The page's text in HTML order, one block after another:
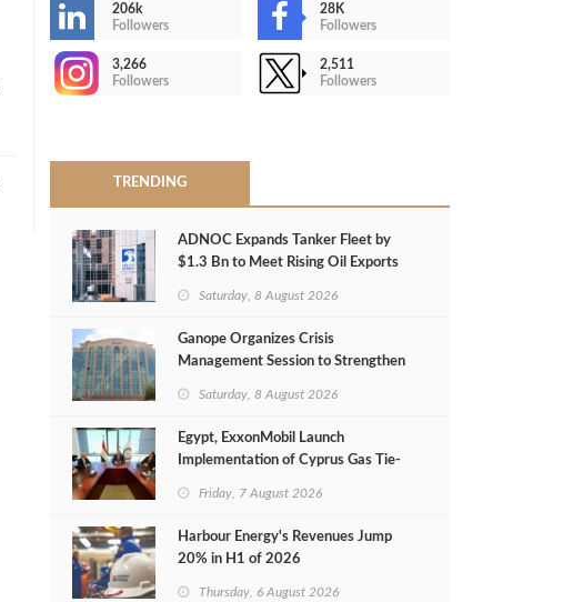
206k
Followers
28K
Followers
3,266
Followers
2,511
Followers
TRENDING
ADNOC Expands Tanker Fleet by
$1.3 Bn to Meet Rising Oil Exports
Saturday, 8 August 2026
Ganope Organizes Crisis
Management Session to Strengthen
Saturday, 8 August 2026
Egypt, ExxonMobil Launch
Implementation of Cyprus Gas Tie-
Friday, 7 August 2026
Harbour Energy's Revenues Jump
20% in H1 of 2026
Thursday, 6 August 2026